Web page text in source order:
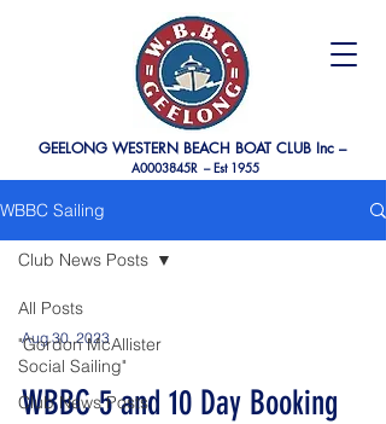
GEELONG WESTERN BEACH BOAT CLUB Inc –
A0003845R –Est 1955
WBBC Sailing
All Posts
"Gordon McAllister
Social Sailing"
Club News Posts
Club News Posts
Aug 30, 2023
WBBC 5 and 10 Day Booking